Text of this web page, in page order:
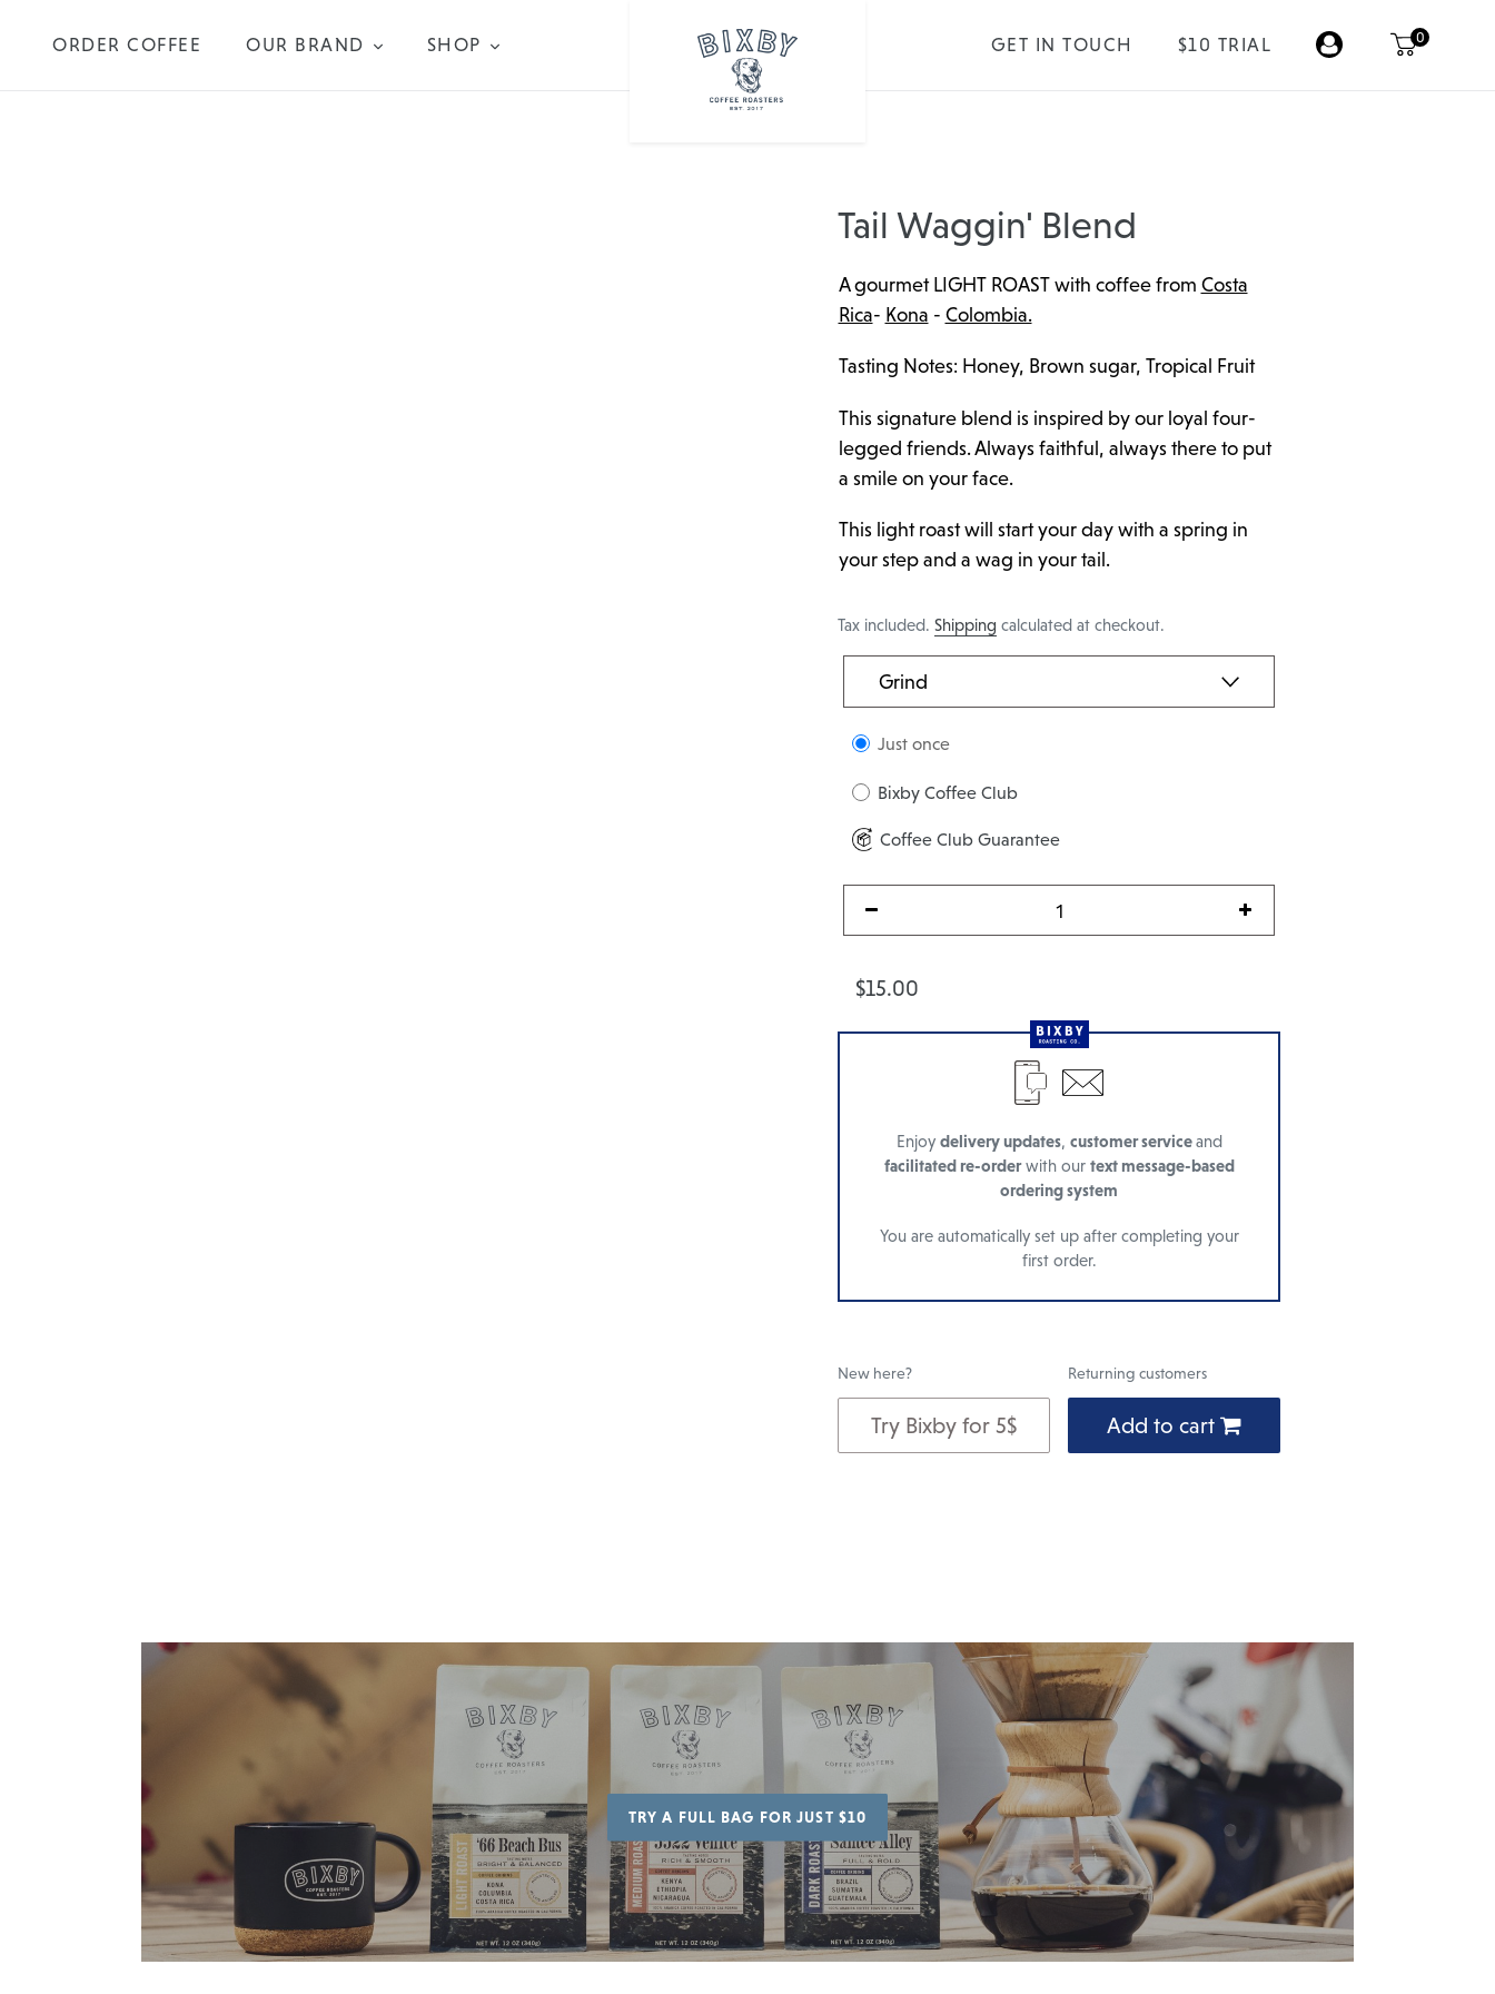
ORDER COFFEE OUR BRAND SHOP GET IN TOUCH $10 TRIAL 0
Tail Waggin' Blend
A gourmet LIGHT ROAST with coffee from Costa
Rica- Kona - Colombia.
Tasting Notes: Honey, Brown sugar, Tropical Fruit
This signature blend is inspired by our loyal four-
legged friends. Always faithful, always there to put
a smile on your face.
This light roast will start your day with a spring in
your step and a wag in your tail.
Tax included.Shipping calculated at checkout.
Just once
Bixby Coffee Club
Coffee Club Guarantee
$15.00
Enjoy delivery updates, customer serviceand
facilitated re-orderwith our text message-based
ordering system
You are automatically set up after completing your
first order.
New here?
Try Bixby for 5$
Returning customers
Add to cart
TRY A FULL BAG FOR JUST $10